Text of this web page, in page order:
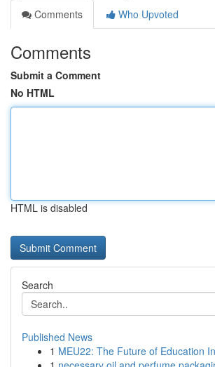
Comments
Who Upvoted
Comments
Submit a Comment
No HTML
HTML is disabled
Search
Published News
1 MEU22: The Future of Education